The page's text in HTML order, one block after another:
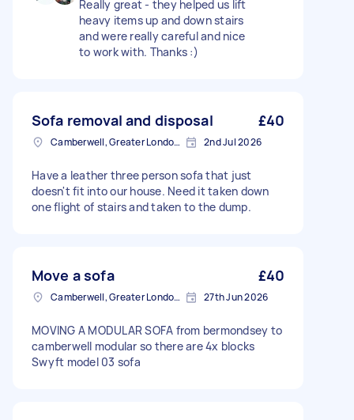
Really great - they helped us lift
heavy items up and down stairs
and were really careful and nice
to work with. Thanks :)
Sofa removal and disposal £40
Camberwell, Greater London, SE5 2nd Jul 2026
Have a leather three person sofa that just
doesn't fit into our house. Need it taken down
one flight of stairs and taken to the dump.
Move a sofa £40
Camberwell, Greater London, SE5 27th Jun 2026
MOVING A MODULAR SOFA from bermondsey to
camberwell modular so there are 4x blocks
Swyft model 03 sofa